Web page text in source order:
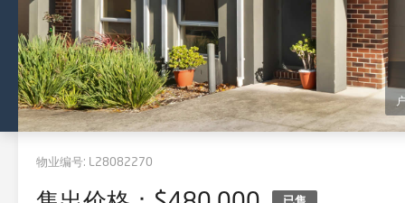
物业编号: L28082270